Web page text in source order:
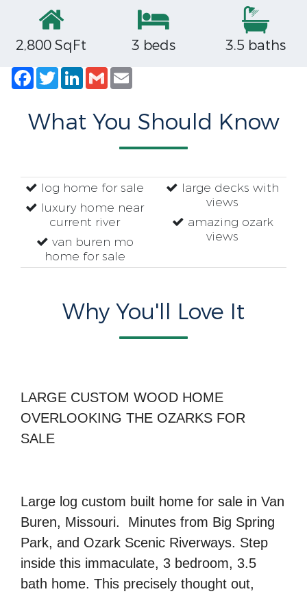
2,800 SqFt 3 beds
3.5 baths
Facebook
TwitterLinkedIn
Gmail
What You Should Know
log home for sale
luxury home near
current river
van buren mo
home for sale
large decks with
views
amazing ozark
views
Why You'll Love It
LARGE CUSTOM WOOD HOME
OVERLOOKING THE OZARKS FOR
SALE
Large log custom built home for sale in Van
Buren, Missouri. Minutes from Big Spring
Park, and Ozark Scenic Riverways. Step
inside this immaculate, 3 bedroom, 3.5
bath home. This precisely thought out,